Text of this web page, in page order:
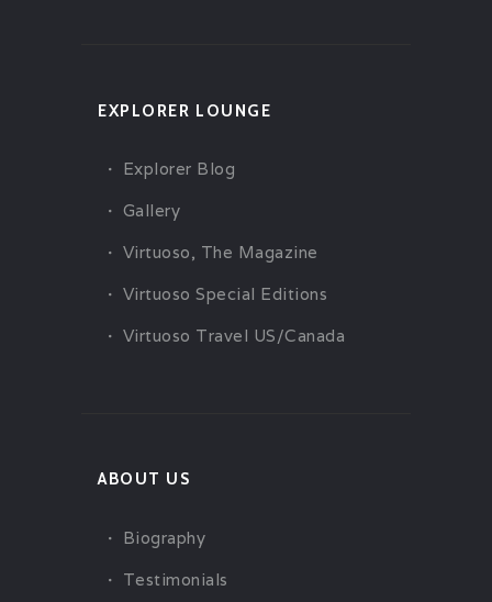
EXPLORER LOUNGE
Explorer Blog
Gallery
Virtuoso, The Magazine
Virtuoso Special Editions
Virtuoso Travel US/Canada
ABOUT US
Biography
Testimonials